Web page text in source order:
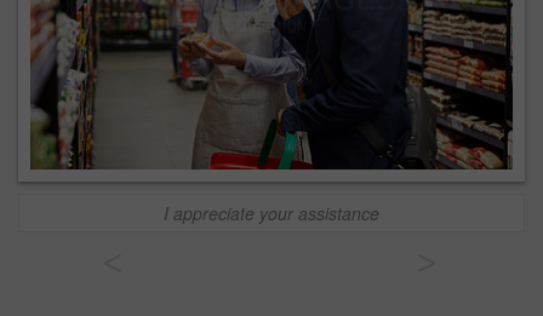
I appreciate your assistance